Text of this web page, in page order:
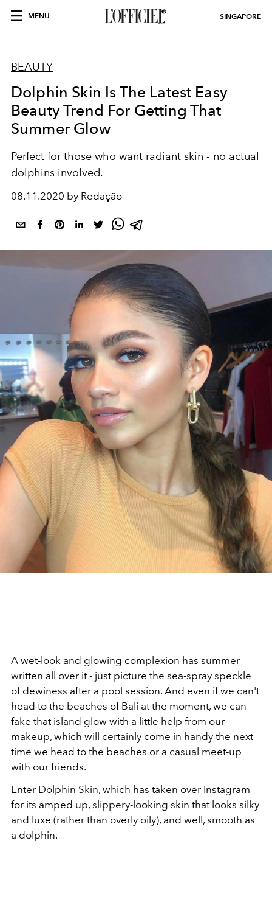
MENU SINGAPORE
BEAUTY
Dolphin Skin Is The Latest Easy
Beauty Trend For Getting That
Summer Glow
Perfect for those who want radiant skin - no actual
dolphins involved.
08.11.2020 by Redação
A wet-look and glowing complexion has summer
written all over it - just picture the sea-spray speckle
of dewiness after a pool session. And even if we can't
head to the beaches of Bali at the moment, we can
fake that island glow with a little help from our
makeup, which will certainly come in handy the next
time we head to the beaches or a casual meet-up
with our friends.
Enter Dolphin Skin, which has taken over Instagram
for its amped up, slippery-looking skin that looks silky
and luxe (rather than overly oily), and well, smooth as
a dolphin.